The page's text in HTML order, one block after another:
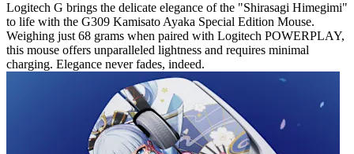
Logitech G brings the delicate elegance of the "Shirasagi Himegimi"
to life with the G309 Kamisato Ayaka Special Edition Mouse.
Weighing just 68 grams when paired with Logitech POWERPLAY,
this mouse offers unparalleled lightness and requires minimal
charging. Elegance never fades, indeed.